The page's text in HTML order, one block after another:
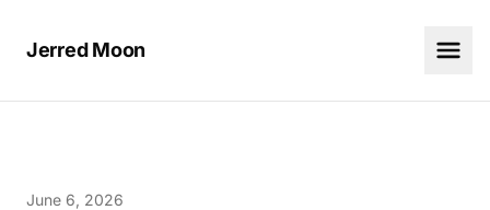
Jerred Moon
June 6, 2026